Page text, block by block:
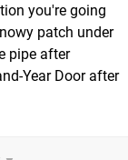
you're going
patch under
pipe after
Year Door after